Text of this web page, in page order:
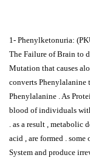
1- Phenylketonuria:
The Failure of Brain to
Mutation that causes
converts Phenylalanine
Phenylalanine . As
blood of individuals
. as a result , metabolic
acid , are formed .
System and produce